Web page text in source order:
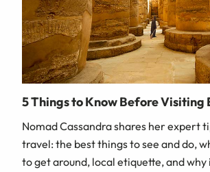
5 Things to Know Before Visiting
Nomad Cassandra shares her expert
travel: the best things to see and do,
to get around, local etiquette, and why